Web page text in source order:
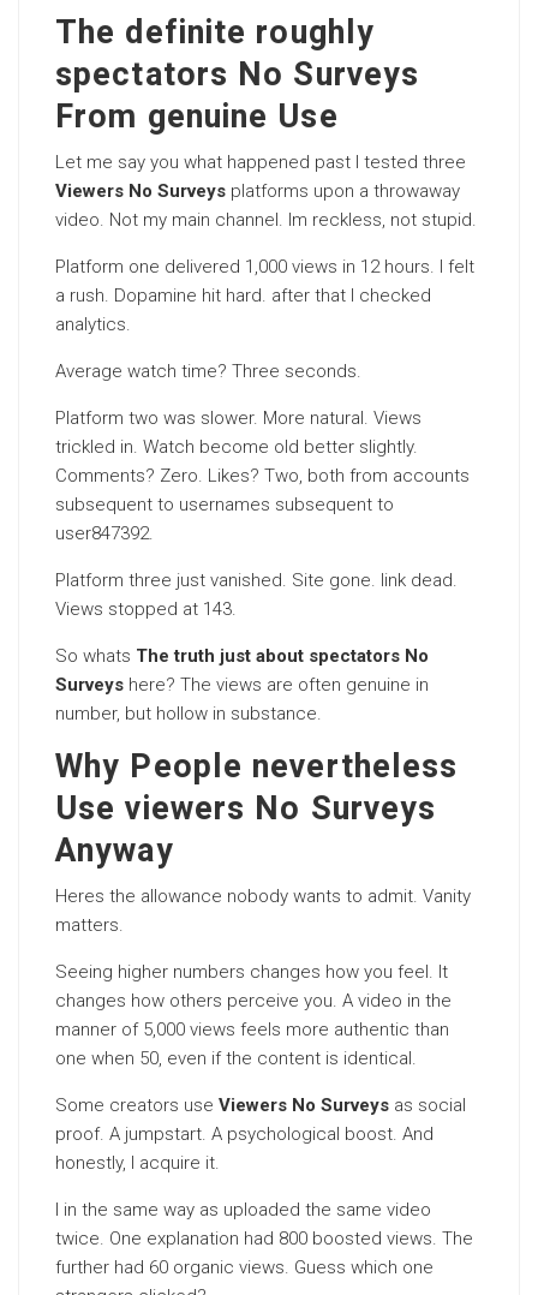
The definite roughly
spectators No Surveys
From genuine Use
Let me say you what happened past I tested three
Viewers No Surveys platforms upon a throwaway
video. Not my main channel. Im reckless, not stupid.
Platform one delivered 1,000 views in 12 hours. I felt
a rush. Dopamine hit hard. after that I checked
analytics.
Average watch time? Three seconds.
Platform two was slower. More natural. Views
trickled in. Watch become old better slightly.
Comments? Zero. Likes? Two, both from accounts
subsequent to usernames subsequent to
user847392.
Platform three just vanished. Site gone. link dead.
Views stopped at 143.
So whats The truth just about spectators No
Surveys here? The views are often genuine in
number, but hollow in substance.
Why People nevertheless
Use viewers No Surveys
Anyway
Heres the allowance nobody wants to admit. Vanity
matters.
Seeing higher numbers changes how you feel. It
changes how others perceive you. A video in the
manner of 5,000 views feels more authentic than
one when 50, even if the content is identical.
Some creators use Viewers No Surveys as social
proof. A jumpstart. A psychological boost. And
honestly, I acquire it.
I in the same way as uploaded the same video
twice. One explanation had 800 boosted views. The
further had 60 organic views. Guess which one